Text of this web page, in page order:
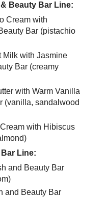
Beauty Bar Line:
Cream with
Bar (pistachio
Milk with Jasmine
Bar (creamy
with Warm Vanilla
(vanilla, sandalwood
with Hibiscus
Line:
and Beauty Bar
and Beauty Bar